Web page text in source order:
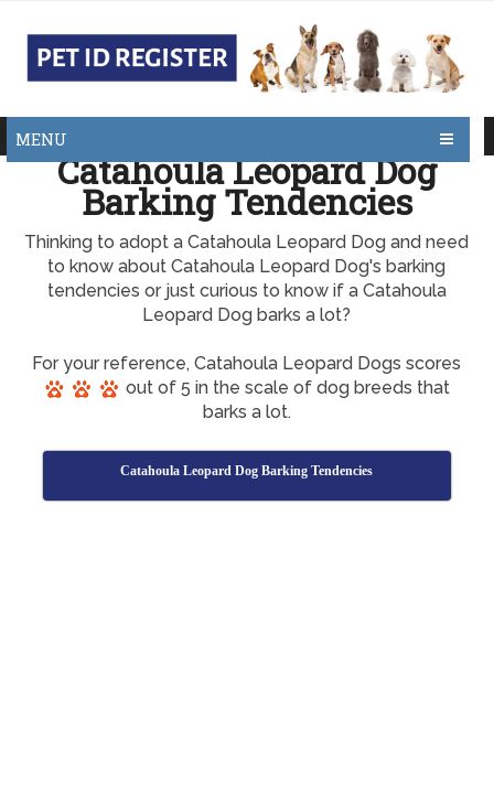
MENU
Catahoula Leopard Dog
Barking Tendencies
Thinking to adopt a Catahoula Leopard Dog and need
to know about Catahoula Leopard Dog's barking
tendencies or just curious to know if a Catahoula
Leopard Dog barks a lot?
For your reference, Catahoula Leopard Dogs scores
out of 5 in the scale of dog breeds that
barks a lot.
Catahoula Leopard Dog Barking Tendencies